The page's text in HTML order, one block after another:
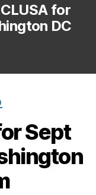
for
DC
Sept